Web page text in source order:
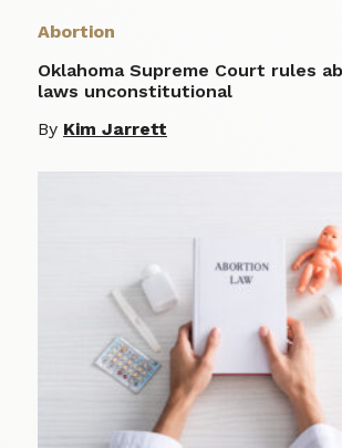
Abortion
Oklahoma Supreme Court rules
laws unconstitutional
By Kim Jarrett